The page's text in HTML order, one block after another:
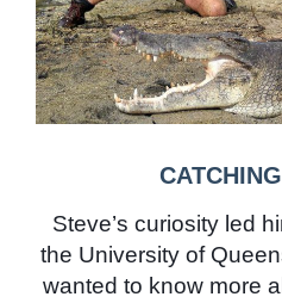
Steve’s curiosity led
the University of
wanted to know more